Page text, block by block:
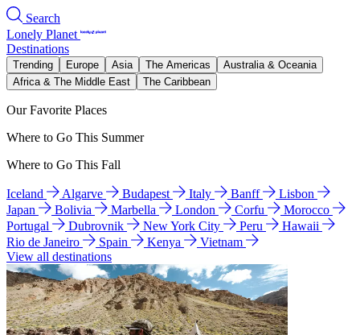
Search
Lonely Planet
Destinations
Trending Europe Asia The Americas
Australia & Oceania
Africa & The Middle East
The Caribbean
Our Favorite Places
Where to Go This Summer
Where to Go This Fall
Iceland Algarve Budapest Italy Banff
Lisbon
Japan
Bolivia Marbella London Corfu
Morocco
Portugal
Dubrovnik New York City Peru
Hawaii
Rio de Janeiro
Spain Kenya
Vietnam
View all destinations